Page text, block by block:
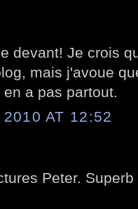
devant! Je crois
mais j'avoue
a pas partout.
AT 12:52
Peter.